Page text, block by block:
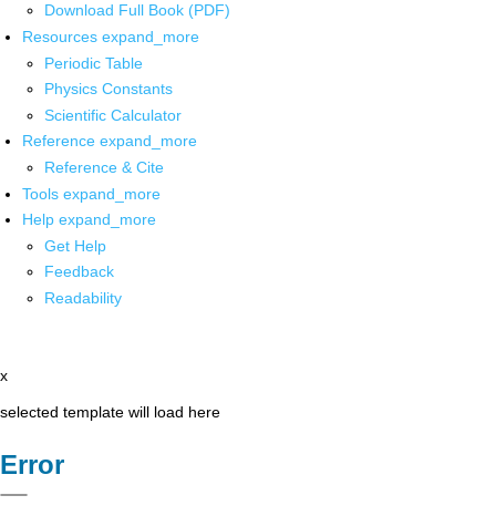
Download Full Book (PDF)
Resources expand_more
Periodic Table
Physics Constants
Scientific Calculator
Reference expand_more
Reference & Cite
Tools expand_more
Help expand_more
Get Help
Feedback
Readability
x
selected template will load here
Error